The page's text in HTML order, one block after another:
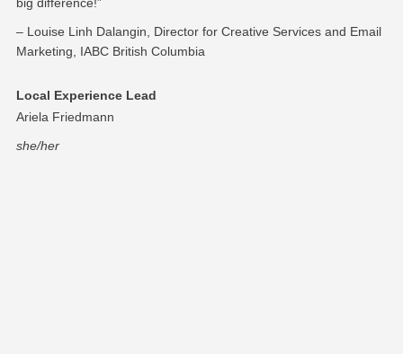
– Louise Linh Dalangin, Director for Creative Services and Email
Marketing, IABC British Columbia
Local Experience Lead
Ariela Friedmann
she/her